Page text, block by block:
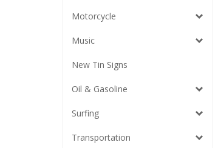
Motorcycle
Music
New Tin Signs
Oil & Gasoline
Surfing
Transportation